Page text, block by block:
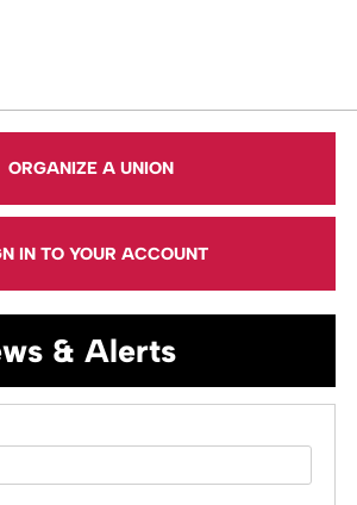
ORGANIZE A UNION
IN TO YOUR ACCOUNT
& Alerts